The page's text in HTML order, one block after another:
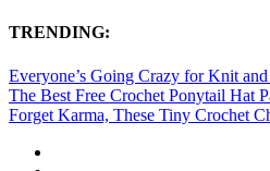
TRENDING:
Everyone’s Going Crazy for Knit
The Best Free Crochet Ponytail Hat
Forget Karma, These Tiny Crochet